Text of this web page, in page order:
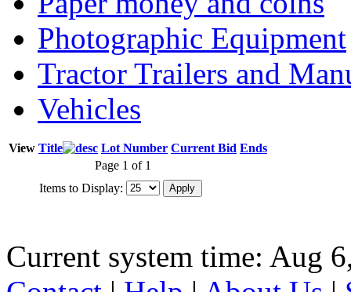
Photographic Equipment
Tractor Trailers and
Vehicles
View Title Lot Number Current Bid Ends
Page 1 of 1
Items to Display:
Current system time: Aug